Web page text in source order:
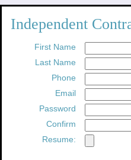
Independent
First Name
Last Name
Phone
Email
Password
Confirm
Resume: